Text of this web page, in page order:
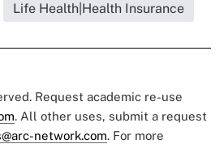
Life Health|Health Insurance
Request academic re-use
. All other uses, submit a request
network.com. For more